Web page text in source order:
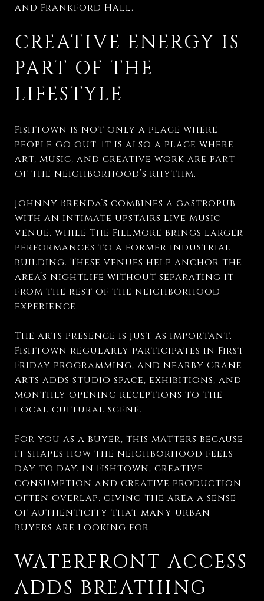
and Frankford Hall.
CREATIVE ENERGY IS
PART OF THE
LIFESTYLE
Fishtown is not only a place where
people go out. It is also a place where
art, music, and creative work are part
of the neighborhood’s rhythm.
Johnny Brenda’s combines a gastropub
with an intimate upstairs live music
venue, while The Fillmore brings larger
performances to a former industrial
building. These venues help anchor the
area’s nightlife without separating it
from the rest of the neighborhood
experience.
The arts presence is just as important.
Fishtown regularly participates in First
Friday programming, and nearby Crane
Arts adds studio space, exhibitions, and
monthly opening receptions to the
local cultural scene.
For you as a buyer, this matters because
it shapes how the neighborhood feels
day to day. In Fishtown, creative
consumption and creative production
often overlap, giving the area a sense
of authenticity that many urban
buyers are looking for.
WATERFRONT ACCESS
ADDS BREATHING